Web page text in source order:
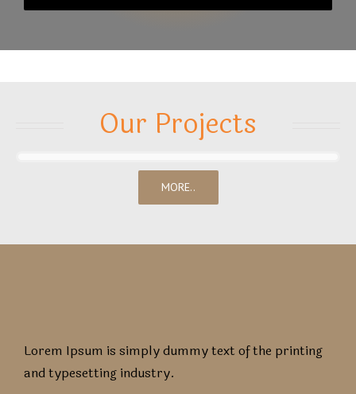
Our Projects
MORE..
Lorem Ipsum is simply dummy text of the printing
and typesetting industry.